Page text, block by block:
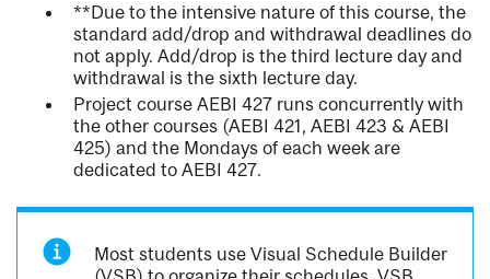
**Due to the intensive nature of this course, the
standard add/drop and withdrawal deadlines do
not apply. Add/drop is the third lecture day and
withdrawal is the sixth lecture day.
Project course AEBI 427 runs concurrently with
the other courses (AEBI 421, AEBI 423 & AEBI
425) and the Mondays of each week are
dedicated to AEBI 427.
Most students use Visual Schedule Builder